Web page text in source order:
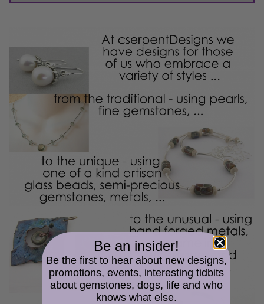
Be an insider!
Be the first to hear about new designs,
promotions, events, interesting tidbits
about gemstones, dogs, life and who
knows what else.